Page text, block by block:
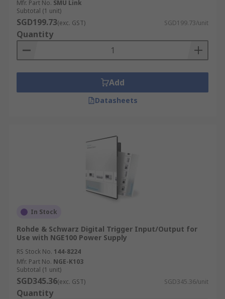
Mfr. Part No. SMU Link
Subtotal (1 unit)
SGD199.73(exc. GST) SGD199.73/unit
Quantity
Add
Datasheets
In Stock
Rohde & Schwarz Digital Trigger Input/Output for
Use with NGE100 Power Supply
RS Stock No. 144-8224
Mfr. Part No. NGE-K103
Subtotal (1 unit)
SGD345.36(exc. GST) SGD345.36/unit
Quantity